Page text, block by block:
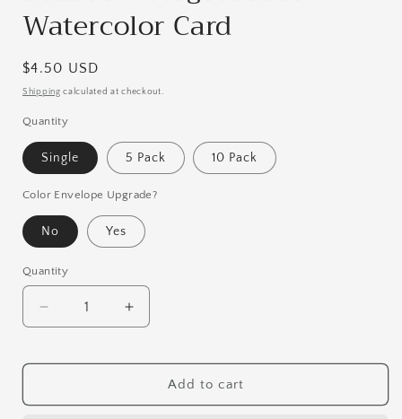
Watercolor Card
Regular
price
$4.50 USD
Shipping calculated at checkout.
Quantity
Single 5 Pack 10 Pack
Color Envelope Upgrade?
No Yes
Quantity
Quantity
Decrease
quantity
Watercolor
Increase
quantity
Stegosaurus
Watercolor
Add to cart